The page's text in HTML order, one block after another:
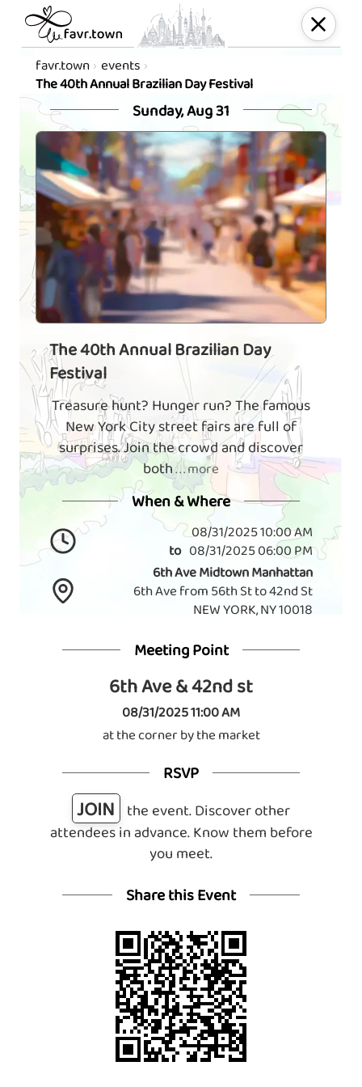
favr.town events
The 40th Annual Brazilian Day Festival
Sunday, Aug 31
The 40th Annual Brazilian Day
Festival
Treasure hunt? Hunger run? The famous
New York City street fairs are full of
surprises. Join the crowd and discover
both. . . more
When & Where
08/31/2025 10:00 AM
to 08/31/2025 06:00 PM
6th Ave Midtown Manhattan
6th Ave from 56th St to 42nd St
NEW YORK, NY 10018
Meeting Point
6th Ave & 42nd st
08/31/2025 11:00 AM
at the corner by the market
RSVP
JOIN
the event. Discover other
attendees in advance. Know them before
you meet.
Share this Event